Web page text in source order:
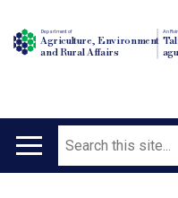
Department of
Agriculture, Environment
and Rural Affairs
An
Main
Search